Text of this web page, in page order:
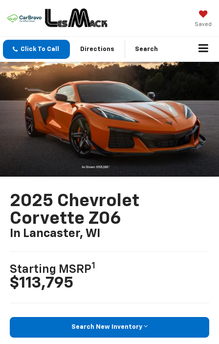
Saved
Click To Call Directions Search
2025 Chevrolet
Corvette Z06
In Lancaster, WI
Starting MSRP1
$113,795
Search New Inventory